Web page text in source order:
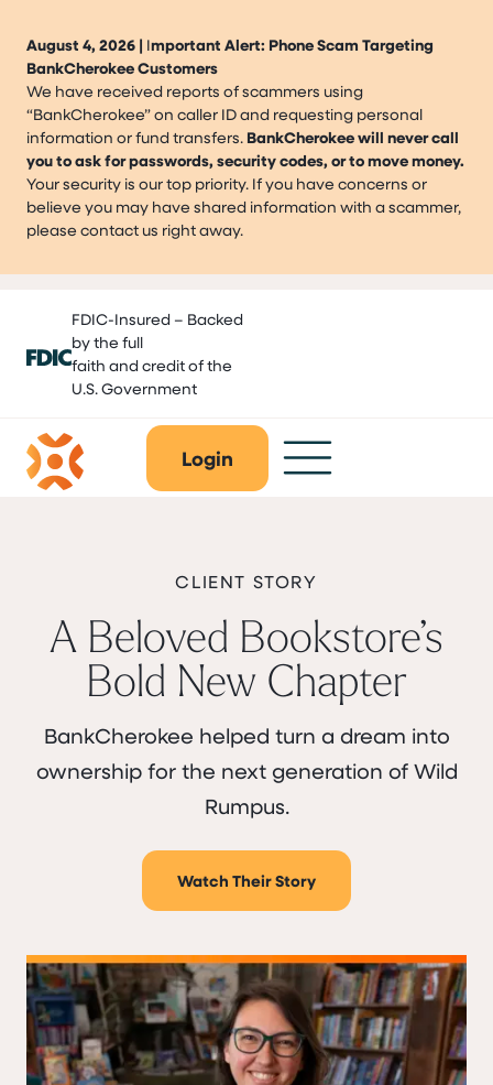
August 4, 2026 | Important Alert: Phone Scam Targeting
BankCherokee Customers
We have received reports of scammers using
“BankCherokee” on caller ID and requesting personal
information or fund transfers. BankCherokee will never call
you to ask for passwords, security codes, or to move money.
Your security is our top priority. If you have concerns or
believe you may have shared information with a scammer,
please contact us right away.
content
FDIC-Insured – Backed
by the full
faith and credit of the
U.S. Government
Login
CLIENT STORY
A Beloved Bookstore’s
Bold New Chapter
BankCherokee helped turn a dream into
ownership for the next generation of Wild
Rumpus.
Watch Their Story